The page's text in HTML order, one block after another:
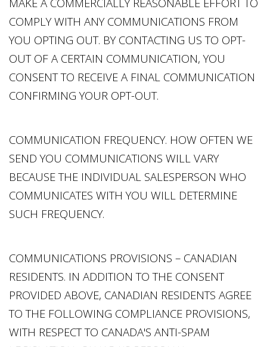
COMPLY WITH ANY COMMUNICATIONS FROM
YOU OPTING OUT. BY CONTACTING US TO OPT-
OUT OF A CERTAIN COMMUNICATION, YOU
CONSENT TO RECEIVE A FINAL COMMUNICATION
CONFIRMING YOUR OPT-OUT.
COMMUNICATION FREQUENCY. HOW OFTEN WE
SEND YOU COMMUNICATIONS WILL VARY
BECAUSE THE INDIVIDUAL SALESPERSON WHO
COMMUNICATES WITH YOU WILL DETERMINE
SUCH FREQUENCY.
COMMUNICATIONS PROVISIONS – CANADIAN
RESIDENTS. IN ADDITION TO THE CONSENT
PROVIDED ABOVE, CANADIAN RESIDENTS AGREE
TO THE FOLLOWING COMPLIANCE PROVISIONS,
WITH RESPECT TO CANADA'S ANTI-SPAM